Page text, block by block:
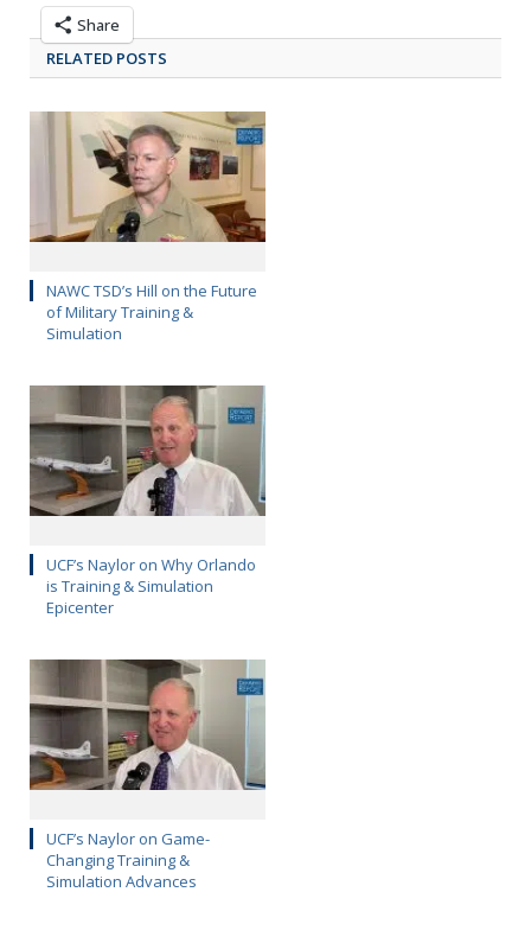
Share
RELATED POSTS
NAWC TSD’s Hill on the Future
of Military Training &
Simulation
UCF’s Naylor on Why Orlando
is Training & Simulation
Epicenter
UCF’s Naylor on Game-
Changing Training &
Simulation Advances